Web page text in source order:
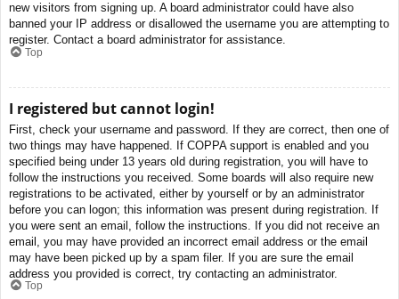
new visitors from signing up. A board administrator could have also
banned your IP address or disallowed the username you are attempting to
register. Contact a board administrator for assistance.
Top
I registered but cannot login!
First, check your username and password. If they are correct, then one of
two things may have happened. If COPPA support is enabled and you
specified being under 13 years old during registration, you will have to
follow the instructions you received. Some boards will also require new
registrations to be activated, either by yourself or by an administrator
before you can logon; this information was present during registration. If
you were sent an email, follow the instructions. If you did not receive an
email, you may have provided an incorrect email address or the email
may have been picked up by a spam filer. If you are sure the email
address you provided is correct, try contacting an administrator.
Top